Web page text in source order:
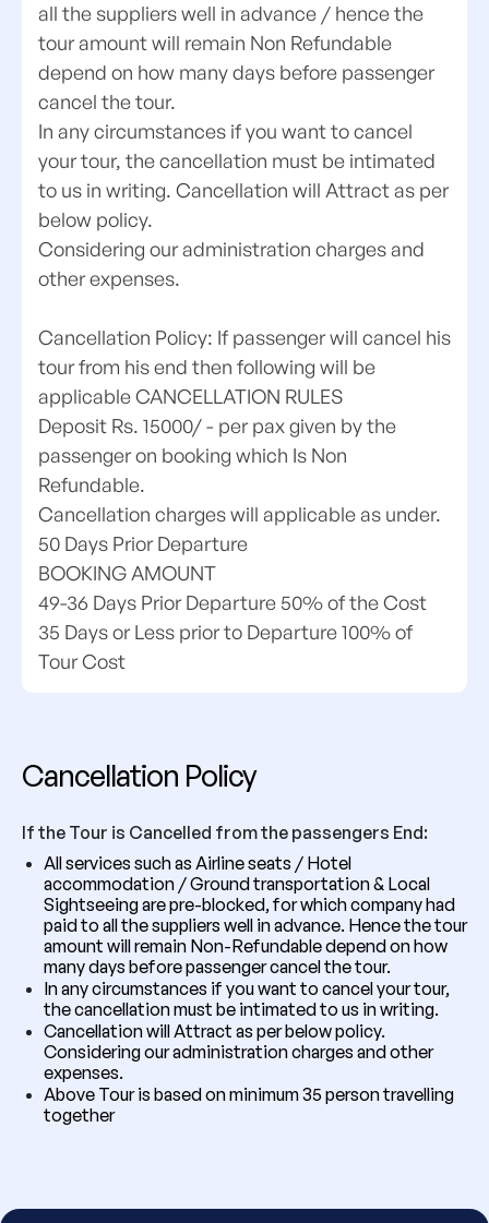
all the suppliers well in advance / hence the
tour amount will remain Non Refundable
depend on how many days before passenger
cancel the tour.
In any circumstances if you want to cancel
your tour, the cancellation must be intimated
to us in writing. Cancellation will Attract as per
below policy.
Considering our administration charges and
other expenses.
Cancellation Policy: If passenger will cancel his
tour from his end then following will be
applicable CANCELLATION RULES
Deposit Rs. 15000/ - per pax given by the
passenger on booking which Is Non
Refundable.
Cancellation charges will applicable as under.
50 Days Prior Departure
BOOKING AMOUNT
49-36 Days Prior Departure 50% of the Cost
35 Days or Less prior to Departure 100% of
Tour Cost
Cancellation Policy
If the Tour is Cancelled from the passengers End:
All services such as Airline seats / Hotel
accommodation / Ground transportation & Local
Sightseeing are pre-blocked, for which company had
paid to all the suppliers well in advance. Hence the tour
amount will remain Non-Refundable depend on how
many days before passenger cancel the tour.
In any circumstances if you want to cancel your tour,
the cancellation must be intimated to us in writing.
Cancellation will Attract as per below policy.
Considering our administration charges and other
expenses.
Above Tour is based on minimum 35 person travelling
together